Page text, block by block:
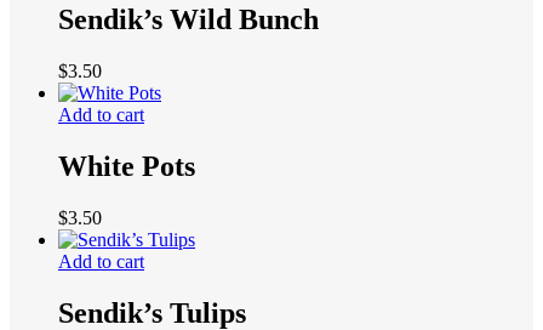
Sendik’s Wild Bunch
$3.50
Add to cart
White Pots
$3.50
Add to cart
Sendik’s Tulips